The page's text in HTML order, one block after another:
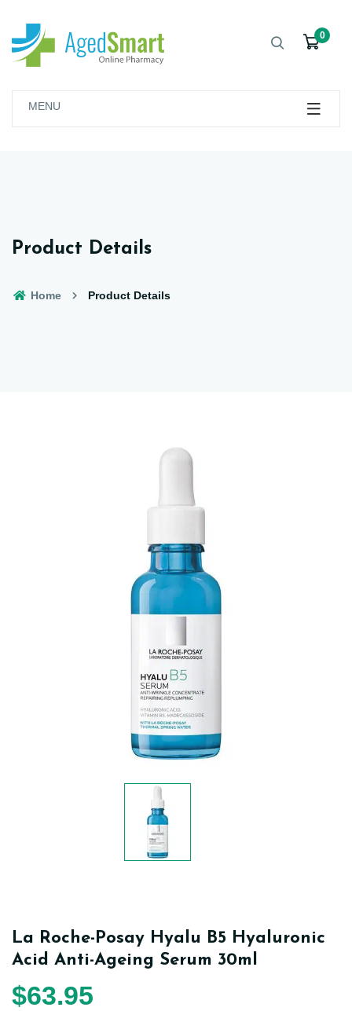
0
MENU
Product Details
Home Product Details
La Roche-Posay Hyalu B5 Hyaluronic
Acid Anti-Ageing Serum 30ml
$63.95